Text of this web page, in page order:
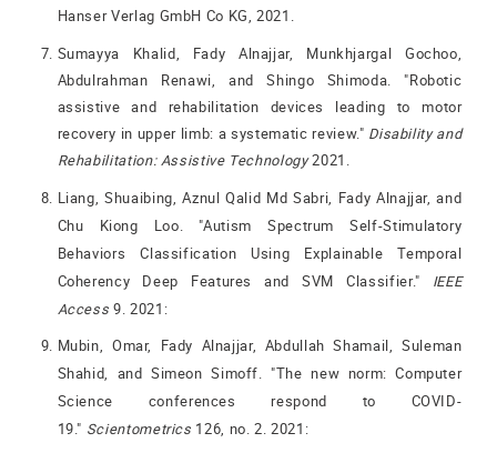
Hanser Verlag GmbH Co KG, 2021.
Sumayya Khalid, Fady Alnajjar, Munkhjargal Gochoo,
Abdulrahman Renawi, and Shingo Shimoda. "Robotic
assistive and rehabilitation devices leading to motor
recovery in upper limb: a systematic review." Disability and
Rehabilitation: Assistive Technology2021.
Liang, Shuaibing, Aznul Qalid Md Sabri, Fady Alnajjar, and
Chu Kiong Loo. "Autism Spectrum Self-Stimulatory
Behaviors Classification Using Explainable Temporal
Coherency Deep Features and SVM Classifier." IEEE
Access 9. 2021:
Mubin, Omar, Fady Alnajjar, Abdullah Shamail, Suleman
Shahid, and Simeon Simoff. "The new norm: Computer
Science conferences respond to COVID-
19." Scientometrics 126, no. 2. 2021: